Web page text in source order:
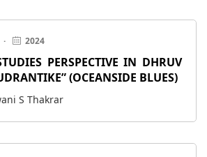
· 2024
PERSPECTIVE IN DHRUV
(OCEANSIDE BLUES)
S Thakrar